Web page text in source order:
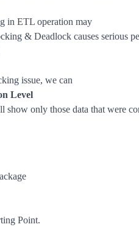
in ETL operation may
& Deadlock causes serious
issue, we can
Level
show only those data that were
Point.